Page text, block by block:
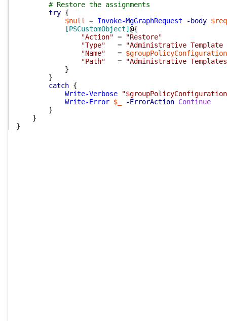
# Restore the assignments
try {
$null
= Invoke-MgGraphRequest -body
[PSCustomObject] @{
"Action" =
"Restore"
"Type"
=
"Administrative Template
"Name"
=
"Path"
=
"Administrative
}
}
catch {
Write-Verbose
Write-Error $_ -ErrorAction Continue
}
}
}